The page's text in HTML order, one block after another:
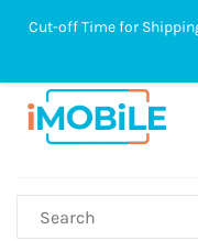
Cut-off Time for